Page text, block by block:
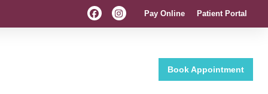
Pay Online Patient Portal
Book Appointment